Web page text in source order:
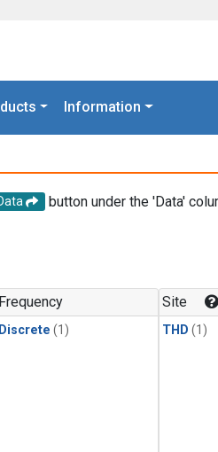
Information
button under the 'Data'
Frequency
Discrete (1)
Site
THD (1)